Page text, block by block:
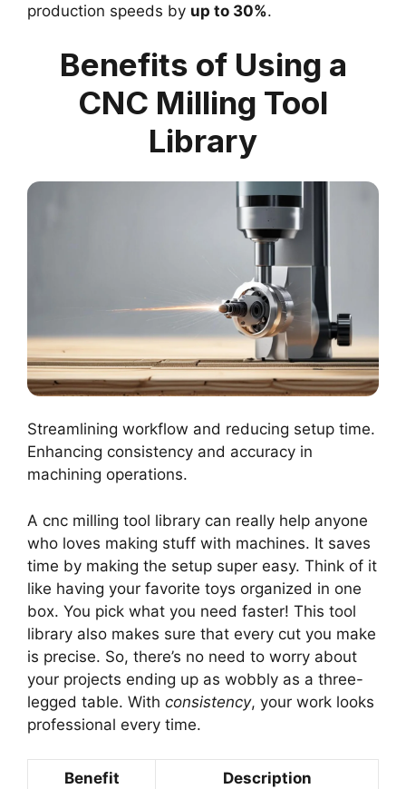
production speeds by up to 30%.
Benefits of Using a
CNC Milling Tool
Library
Streamlining workflow and reducing setup time.
Enhancing consistency and accuracy in
machining operations.
A cnc milling tool library can really help anyone
who loves making stuff with machines. It saves
time by making the setup super easy. Think of it
like having your favorite toys organized in one
box. You pick what you need faster! This tool
library also makes sure that every cut you make
is precise. So, there’s no need to worry about
your projects ending up as wobbly as a three-
legged table. With consistency, your work looks
professional every time.
Benefit Description